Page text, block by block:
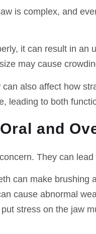
is complex, and
it can result in
may cause
also affect how
leading to both
and
They can
can make brushing
cause abnormal
stress on the jaw